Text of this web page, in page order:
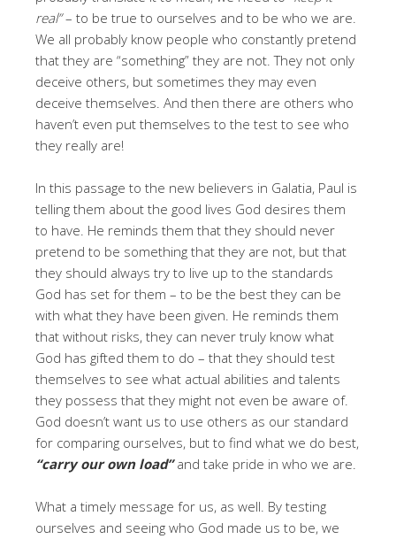
real”– to be true to ourselves and to be who we are.
We all probably know people who constantly pretend
that they are “something” they are not. They not only
deceive others, but sometimes they may even
deceive themselves. And then there are others who
haven’t even put themselves to the test to see who
they really are!
In this passage to the new believers in Galatia, Paul is
telling them about the good lives God desires them
to have. He reminds them that they should never
pretend to be something that they are not, but that
they should always try to live up to the standards
God has set for them – to be the best they can be
with what they have been given. He reminds them
that without risks, they can never truly know what
God has gifted them to do – that they should test
themselves to see what actual abilities and talents
they possess that they might not even be aware of.
God doesn’t want us to use others as our standard
for comparing ourselves, but to find what we do best,
“carry our own load”and take pride in who we are.
What a timely message for us, as well. By testing
ourselves and seeing who God made us to be, we